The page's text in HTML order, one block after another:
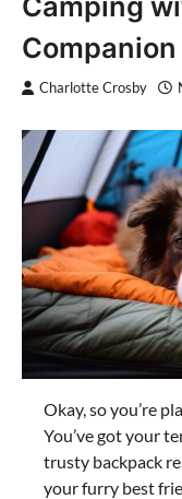
Companion
Charlotte Crosby
Okay, so you’re
You’ve got your
trusty backpack
your furry best